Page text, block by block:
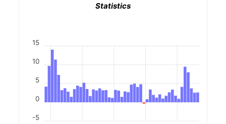
Statistics
-5
0
5
10
15